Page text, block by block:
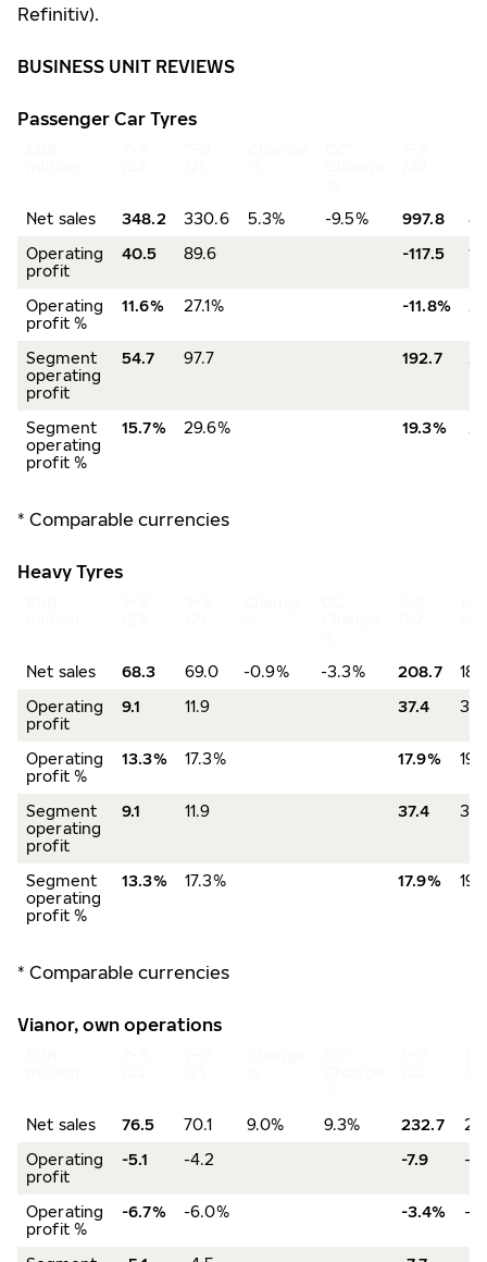
Refinitiv).
BUSINESS UNIT REVIEWS
Passenger Car Tyres
Net sales 348.2 330.6 5.3% -9.5% 997.8
Operating
profit
40.5 89.6 -117.5
Operating
profit %
11.6% 27.1% -11.8%
Segment
operating
profit
54.7 97.7 192.7
Segment
operating
profit %
15.7% 29.6% 19.3%
* Comparable currencies
Heavy Tyres
Net sales 68.3 69.0 -0.9% -3.3% 208.7
Operating
profit
9.1 11.9 37.4
Operating
profit %
13.3% 17.3% 17.9%
Segment
operating
profit
9.1 11.9 37.4
Segment
operating
profit %
13.3% 17.3% 17.9%
* Comparable currencies
Vianor, own operations
Net sales 76.5 70.1 9.0% 9.3% 232.7
Operating
profit
-5.1 -4.2 -7.9 -
Operating
profit %
-6.7% -6.0% -3.4% -